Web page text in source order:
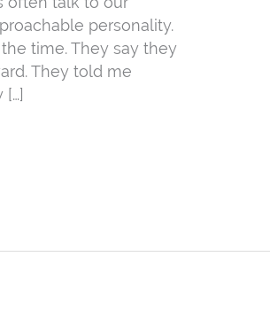
personality.
time. They say they
They told me
[…]